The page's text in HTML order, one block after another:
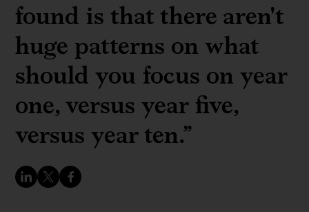
found is that there aren't
huge patterns on what
should you focus on year
one, versus year five,
versus year ten.”